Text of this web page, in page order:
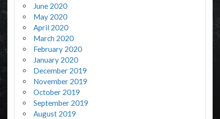
June 2020
May 2020
April 2020
March 2020
February 2020
January 2020
December 2019
November 2019
October 2019
September 2019
August 2019